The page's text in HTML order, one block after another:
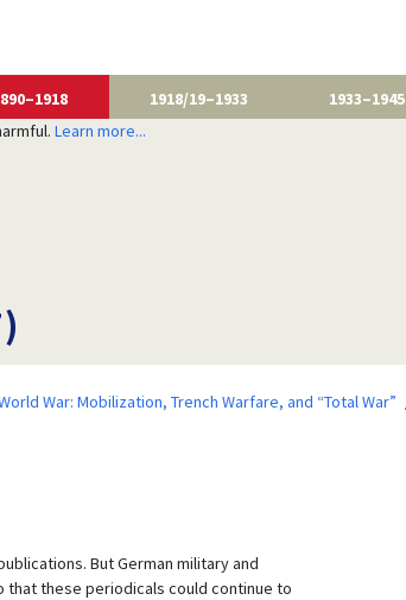
1918/19–1933 1933–1945
Learn more...
War: Mobilization, Trench Warfare, and “Total War”
But German military and
these periodicals could continue to